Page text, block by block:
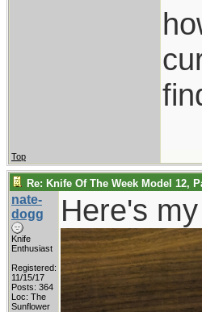
Top
Re: Knife Of The Week Model 12,
nate-
dogg
Knife
Enthusiast
Registered:
11/15/17
Posts: 364
Loc: The
Sunflower
Here's